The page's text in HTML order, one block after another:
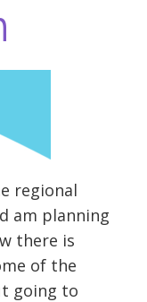
regional
am planning
there is
of the
going to